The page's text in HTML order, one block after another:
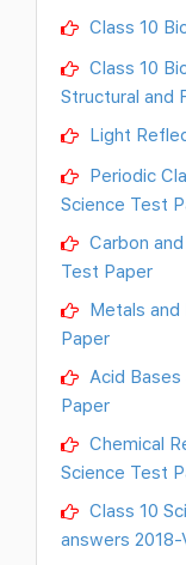
Class 10
Class 10
Structural and
Light
Periodic
Science Test
Carbon
Test Paper
Metals and
Paper
Acid
Paper
Chemical
Science Test
Class 10
answers 2018-